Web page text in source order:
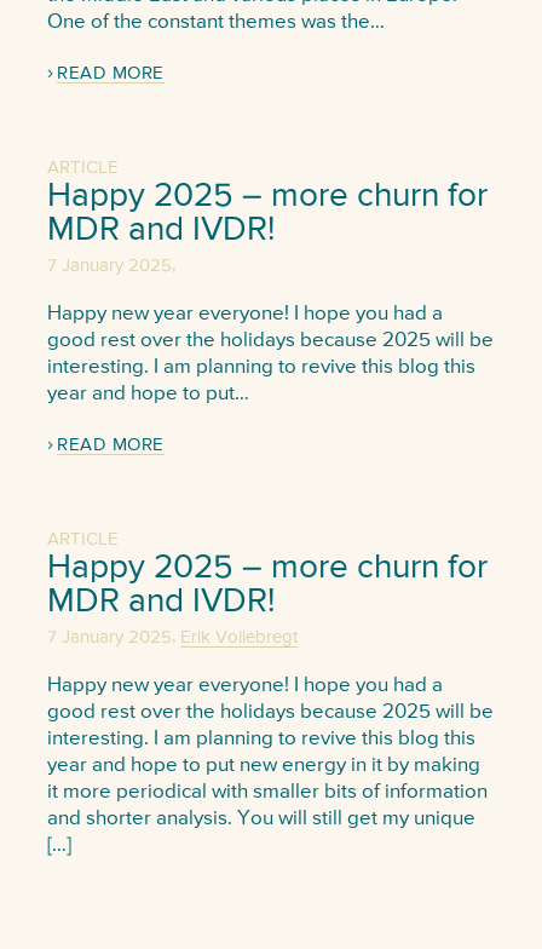
One of the constant themes was the…
READ MORE
ARTICLE
Happy 2025 – more churn for
MDR and IVDR!
7 January 2025,
Happy new year everyone! I hope you had a
good rest over the holidays because 2025 will be
interesting. I am planning to revive this blog this
year and hope to put…
READ MORE
ARTICLE
Happy 2025 – more churn for
MDR and IVDR!
7 January 2025, Erik Vollebregt
Happy new year everyone! I hope you had a
good rest over the holidays because 2025 will be
interesting. I am planning to revive this blog this
year and hope to put new energy in it by making
it more periodical with smaller bits of information
and shorter analysis. You will still get my unique
[…]